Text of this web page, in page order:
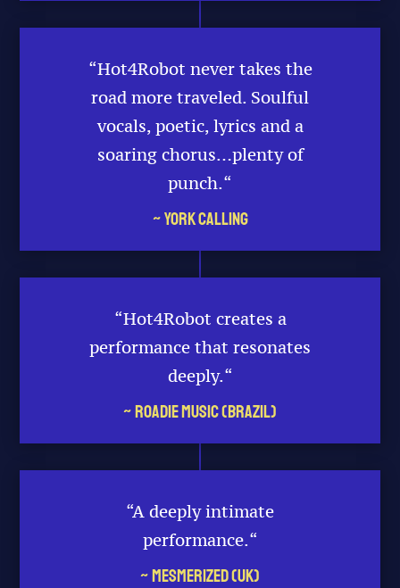
“Hot4Robot never takes the
road more traveled. Soulful
vocals, poetic, lyrics and a
soaring chorus…plenty of
punch.“
~ York Calling
“Hot4Robot creates a
performance that resonates
deeply.“
~ Roadie Music (Brazil)
“A deeply intimate
performance.“
~ Mesmerized (UK)